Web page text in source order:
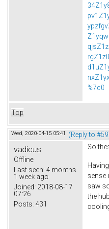
%7c0
Top
Wed, 2020-04-15 05:41 (Reply to
vadicus
Offline
Last seen: 4 months
1 week ago
Joined: 2018-08-17
07:26
Posts: 431
So
sense
saw
the